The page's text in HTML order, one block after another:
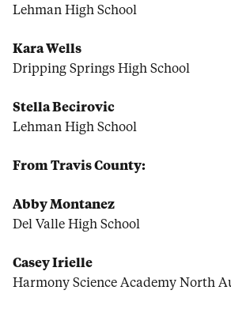
Lehman High School
Kara Wells
Dripping Springs High School
Stella Becirovic
Lehman High School
From Travis County:
Abby Montanez
Del Valle High School
Casey Irielle
Harmony Science Academy North